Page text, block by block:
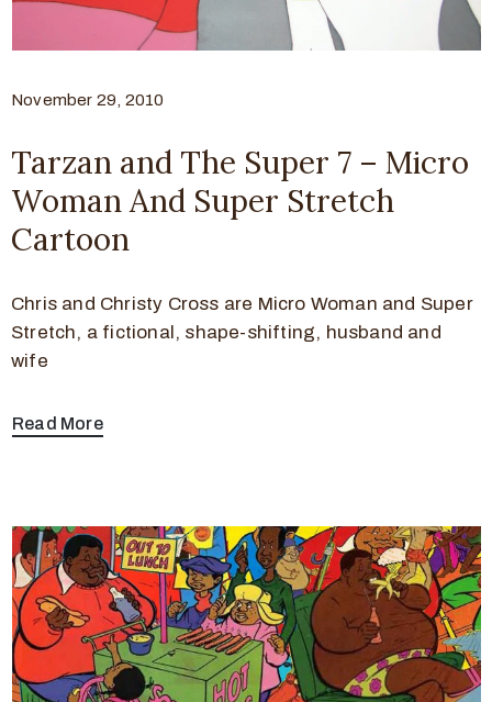
November 29, 2010
Tarzan and The Super 7 – Micro
Woman And Super Stretch
Cartoon
Chris and Christy Cross are Micro Woman and Super
Stretch, a fictional, shape-shifting, husband and
wife
Read More